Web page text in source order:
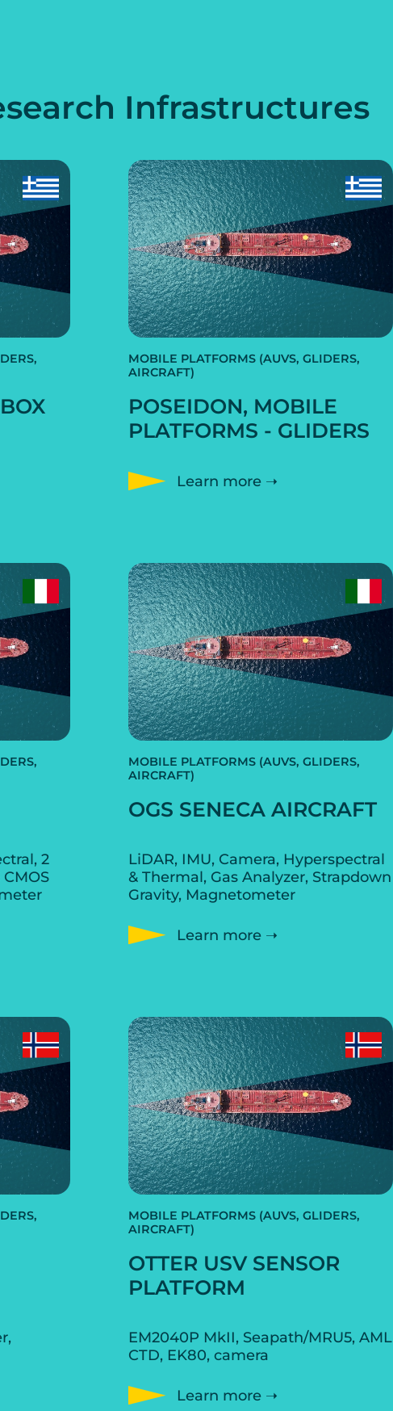
Infrastructures
MOBILE PLATFORMS (AUVS, GLIDERS,
AIRCRAFT)
POSEIDON, MOBILE
PLATFORMS - GLIDERS
Learn more ➝
2
MOBILE PLATFORMS (AUVS, GLIDERS,
AIRCRAFT)
OGS SENECA AIRCRAFT
LiDAR, IMU, Camera, Hyperspectral
& Thermal, Gas Analyzer, Strapdown
Gravity, Magnetometer
Learn more ➝
MOBILE PLATFORMS (AUVS, GLIDERS,
AIRCRAFT)
OTTER USV SENSOR
PLATFORM
EM2040P MkII, Seapath/MRU5, AML
CTD, EK80, camera
Learn more ➝